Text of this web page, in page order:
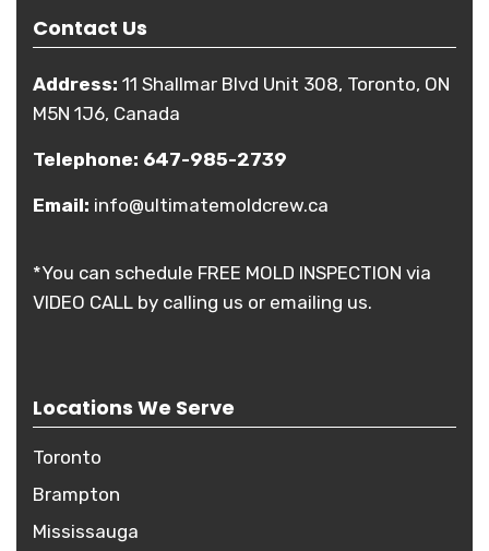
Contact Us
Address: 11 Shallmar Blvd Unit 308, Toronto, ON
M5N 1J6, Canada
Telephone: 647-985-2739
Email: info@ultimatemoldcrew.ca
*You can schedule FREE MOLD INSPECTION via
VIDEO CALL by calling us or emailing us.
Locations We Serve
Toronto
Brampton
Mississauga